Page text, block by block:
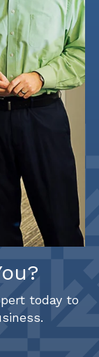
today to